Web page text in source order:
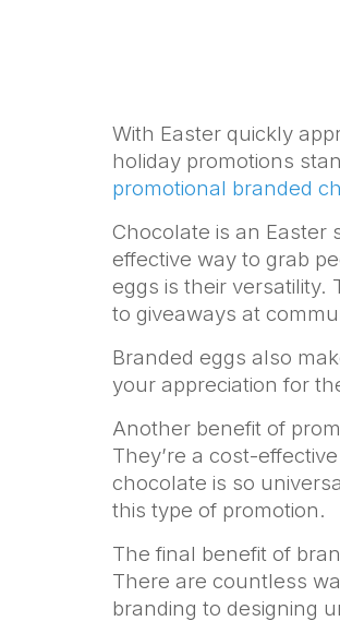
With Easter quickly
holiday promotions
promotional branded
Chocolate is an Easter
effective way to grab
eggs is their versatility.
to giveaways at
Branded eggs also
your appreciation for
Another benefit of
They’re a cost-
chocolate is so
this type of promotion.
The final benefit of
There are countless
branding to designing